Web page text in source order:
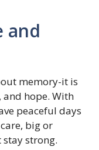
and
memory-it is
hope. With
peaceful days
big or
strong.